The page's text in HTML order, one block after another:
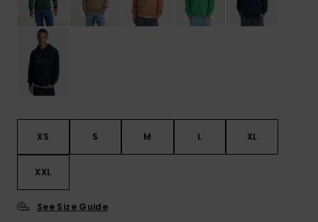
XS S M L XL
XXL
See Size Guide